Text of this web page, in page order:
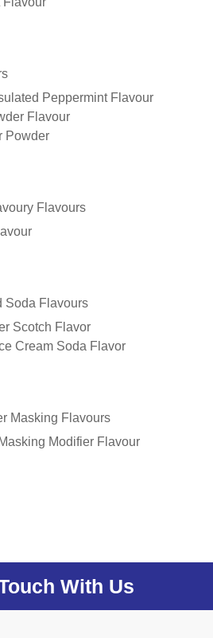
Peppermint Flavour
Flavour
Powder
Flavours
Soda Flavours
Scotch Flavor
Cream Soda Flavor
Masking Flavours
Modifier Flavour
With Us